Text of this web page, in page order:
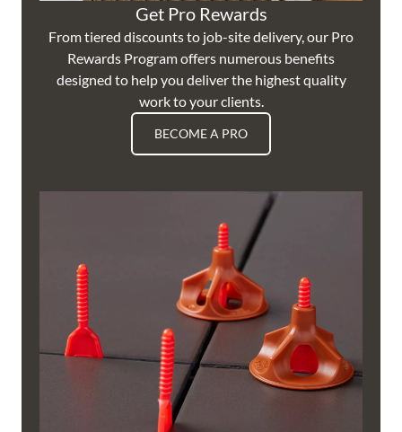
Get Pro Rewards
From tiered discounts to job-site delivery, our Pro
Rewards Program offers numerous benefits
designed to help you deliver the highest quality
work to your clients.
BECOME A PRO